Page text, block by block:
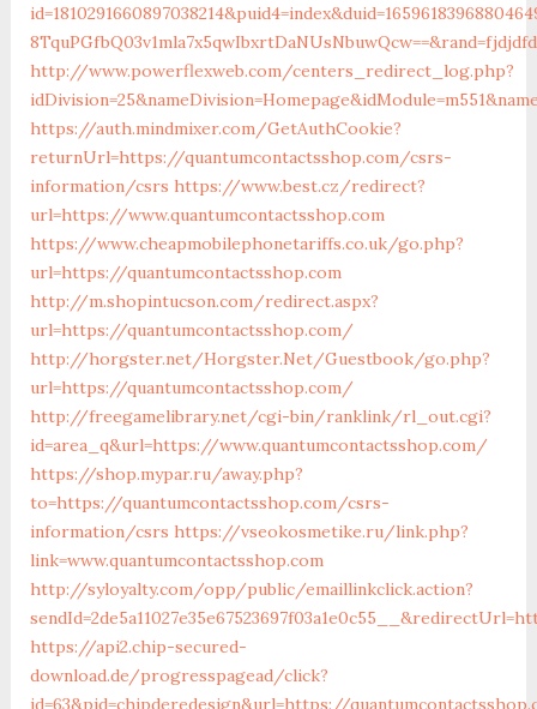
http://www.powerflexweb.com/centers_redirect_log.php?
https://auth.mindmixer.com/GetAuthCookie?
returnUrl=https://quantumcontactsshop.com/csrs-
information/csrs https://www.best.cz/redirect?
url=https://www.quantumcontactsshop.com
https://www.cheapmobilephonetariffs.co.uk/go.php?
url=https://quantumcontactsshop.com
http://m.shopintucson.com/redirect.aspx?
url=https://quantumcontactsshop.com/
http://horgster.net/Horgster.Net/Guestbook/go.php?
url=https://quantumcontactsshop.com/
http://freegamelibrary.net/cgi-bin/ranklink/rl_out.cgi?
id=area_q&url=https://www.quantumcontactsshop.com/
https://shop.mypar.ru/away.php?
to=https://quantumcontactsshop.com/csrs-
information/csrs https://vseokosmetike.ru/link.php?
link=www.quantumcontactsshop.com
http://syloyalty.com/opp/public/emaillinkclick.action?
https://api2.chip-secured-
download.de/progresspagead/click?
id=63&pid=chipderedesign&url=https://